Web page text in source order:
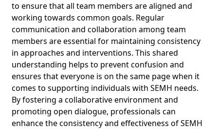
to ensure that all team members are aligned and
working towards common goals. Regular
communication and collaboration among team
members are essential for maintaining consistency
in approaches and interventions. This shared
understanding helps to prevent confusion and
ensures that everyone is on the same page when it
comes to supporting individuals with SEMH needs.
By fostering a collaborative environment and
promoting open dialogue, professionals can
enhance the consistency and effectiveness of SEMH